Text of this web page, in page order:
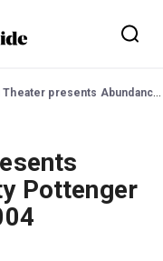
Abundance by Marty Pottenger from 8 to 24 Jan 2004
Pottenger